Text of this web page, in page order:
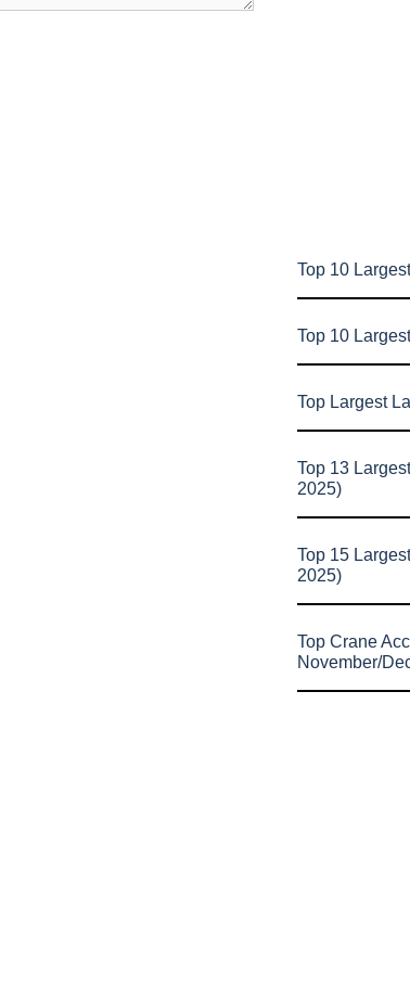
Top 10
Top 10
Top Largest
Top 13
2025)
Top 15
2025)
Top Crane
November/